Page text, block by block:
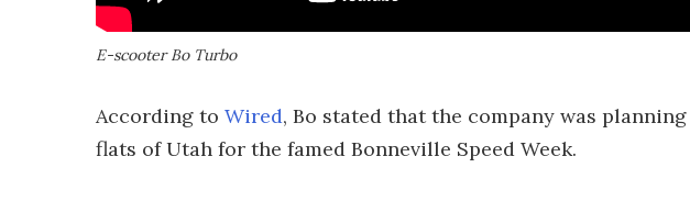
E-scooter Bo Turbo
According to Wired, Bo stated that the company was
flats of Utah for the famed Bonneville Speed Week.